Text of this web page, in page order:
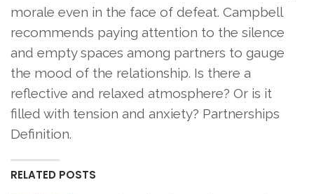
morale even in the face of defeat. Campbell
recommends paying attention to the silence
and empty spaces among partners to gauge
the mood of the relationship. Is there a
reflective and relaxed atmosphere? Or is it
filled with tension and anxiety? Partnerships
Definition.
RELATED POSTS